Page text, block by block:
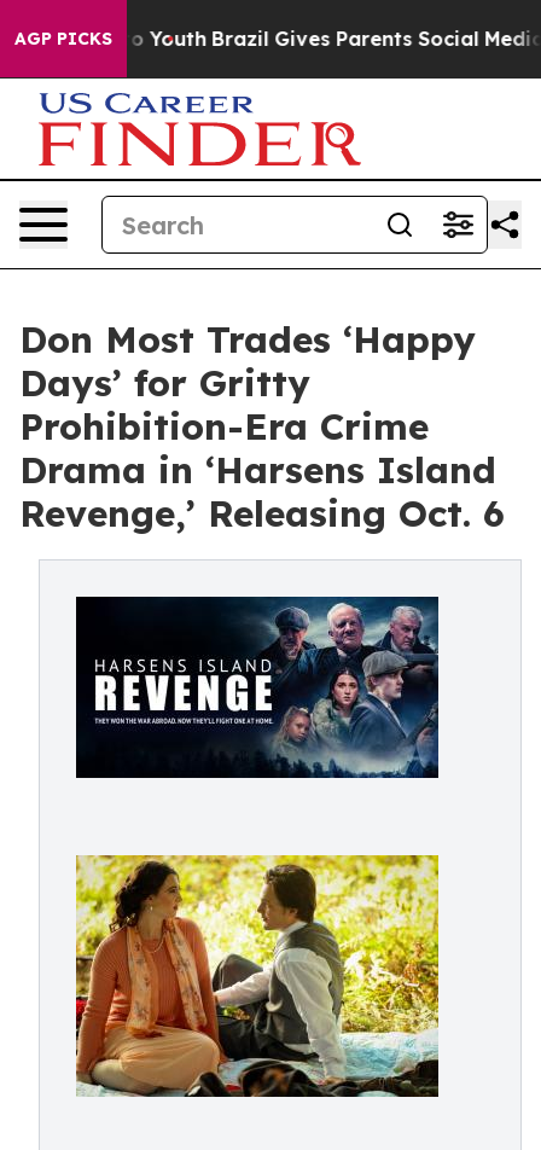
AGP PICKS
to Youth Brazil Gives Parents Social Media
Don Most Trades ‘Happy
Days’ for Gritty
Prohibition-Era Crime
Drama in ‘Harsens Island
Revenge,’ Releasing Oct. 6